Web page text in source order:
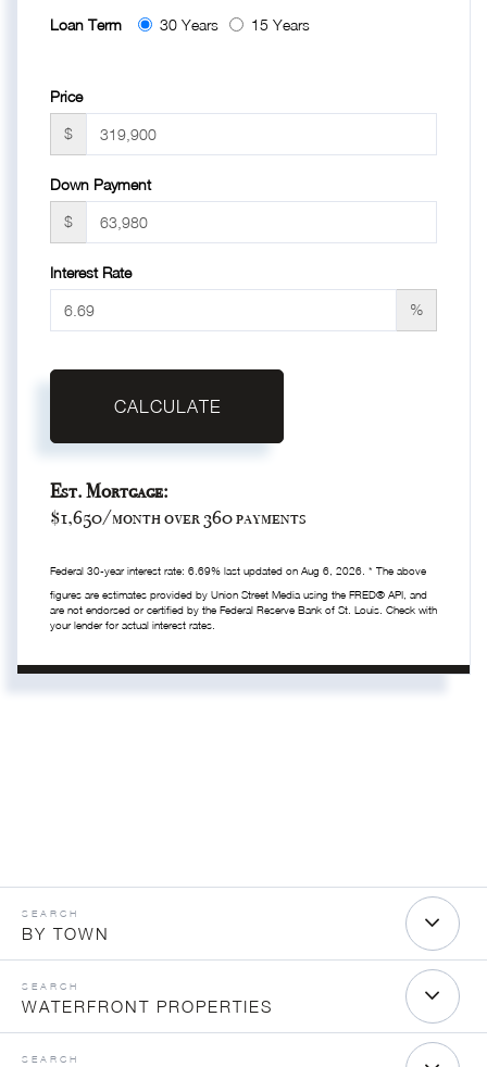
Loan Term 30 Years 15 Years
Price
$
Down Payment
$
Interest Rate
%
CALCULATE
Est. Mortgage:
$1,650/month over360payments
Federal 30-year interest rate: 6.69% last updated on Aug 6, 2026. * The above
figures are estimates provided by Union Street Media using the FRED® API, and
are not endorsed or certified by the Federal Reserve Bank of St. Louis. Check with
your lender for actual interest rates.
BY TOWN
WATERFRONT PROPERTIES